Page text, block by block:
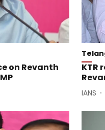
on Revanth
KTR
IANS